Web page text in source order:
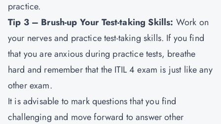
practice.
Tip 3 – Brush-up Your Test-taking Skills: Work on
your nerves and practice test-taking skills. If you find
that you are anxious during practice tests, breathe
hard and remember that the ITIL 4 exam is just like any
other exam.
It is advisable to mark questions that you find
challenging and move forward to answer other